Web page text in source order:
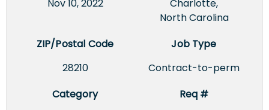
Nov 10, 2022
Charlotte,
North Carolina
ZIP/Postal Code
28210
Job Type
Contract-to-perm
Category
Req #